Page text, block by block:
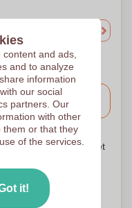
Included
tomorrow.
to the shopping basket
and ads,
and to analyze
information
our social
partners. Our
with other
them or that they
of the services.
it!